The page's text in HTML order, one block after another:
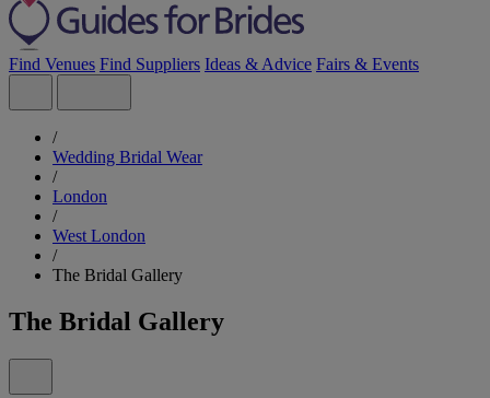
Find Venues Find Suppliers Ideas & Advice Fairs & Events
/
Wedding Bridal Wear
/
London
/
West London
/
The Bridal Gallery
The Bridal Gallery